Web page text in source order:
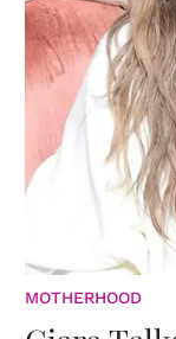
MOTHERHOOD